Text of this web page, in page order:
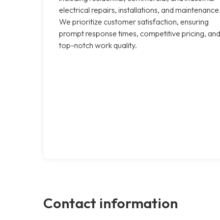
electrical repairs, installations, and
We prioritize customer satisfaction, ensuring
prompt response times, competitive pricing, and
top-notch work quality.
Contact information